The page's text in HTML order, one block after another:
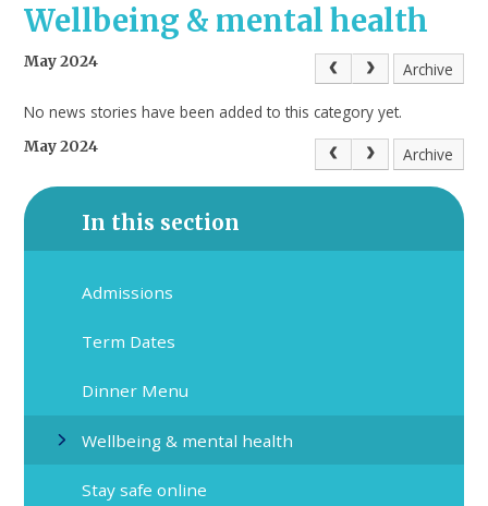
Wellbeing & mental health
May 2024 Archive
No news stories have been added to this category yet.
May 2024 Archive
In this section
Admissions
Term Dates
Dinner Menu
Wellbeing & mental health
Stay safe online